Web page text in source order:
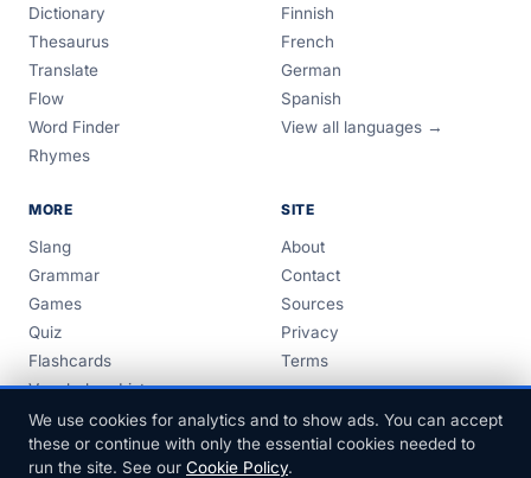
Dictionary
Thesaurus
Translate
Flow
Word Finder
Rhymes
Finnish
French
German
Spanish
View all languages →
MORE
Slang
Grammar
Games
Quiz
Flashcards
Vocabulary Lists
Guides
SITE
About
Contact
Sources
Privacy
Terms
We use cookies for analytics and to show ads. You can accept
these or continue with only the essential cookies needed to
run the site. See our Cookie Policy.